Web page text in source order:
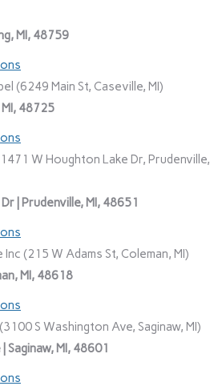
MI, 48759
(6249 Main St, Caseville, MI)
48725
W Houghton Lake Dr, Prudenville,
| Prudenville, MI, 48651
(215 W Adams St, Coleman, MI)
MI, 48618
S Washington Ave, Saginaw, MI)
Saginaw, MI, 48601